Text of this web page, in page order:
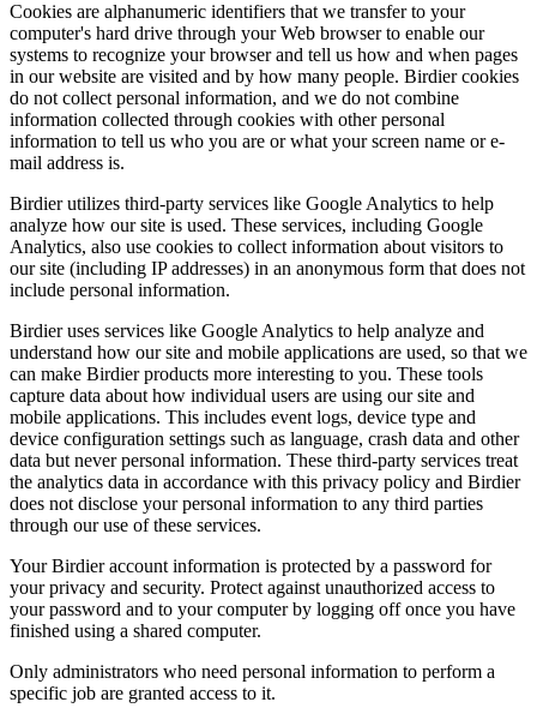
Cookies are alphanumeric identifiers that we transfer to your
computer's hard drive through your Web browser to enable our
systems to recognize your browser and tell us how and when pages
in our website are visited and by how many people. Birdier cookies
do not collect personal information, and we do not combine
information collected through cookies with other personal
information to tell us who you are or what your screen name or e-
mail address is.
Birdier utilizes third-party services like Google Analytics to help
analyze how our site is used. These services, including Google
Analytics, also use cookies to collect information about visitors to
our site (including IP addresses) in an anonymous form that does not
include personal information.
Birdier uses services like Google Analytics to help analyze and
understand how our site and mobile applications are used, so that we
can make Birdier products more interesting to you. These tools
capture data about how individual users are using our site and
mobile applications. This includes event logs, device type and
device configuration settings such as language, crash data and other
data but never personal information. These third-party services treat
the analytics data in accordance with this privacy policy and Birdier
does not disclose your personal information to any third parties
through our use of these services.
Your Birdier account information is protected by a password for
your privacy and security. Protect against unauthorized access to
your password and to your computer by logging off once you have
finished using a shared computer.
Only administrators who need personal information to perform a
specific job are granted access to it.